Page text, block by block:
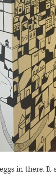
in there. It